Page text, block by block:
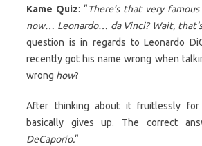
Kame Quiz: “There’s that very
now… Leonardo… da Vinci? Wait,
question is in regards to Leonardo
recently got his name wrong when
wrong how?
After thinking about it fruitlessly for
basically gives up. The correct
DeCaporio.“